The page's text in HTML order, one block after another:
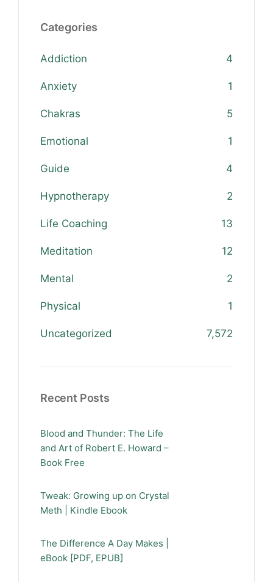
Categories
Addiction 4
Anxiety 1
Chakras 5
Emotional 1
Guide 4
Hypnotherapy 2
Life Coaching 13
Meditation 12
Mental 2
Physical 1
Uncategorized 7,572
Recent Posts
Blood and Thunder: The Life
and Art of Robert E. Howard –
Book Free
Tweak: Growing up on Crystal
Meth | Kindle Ebook
The Difference A Day Makes |
eBook [PDF, EPUB]